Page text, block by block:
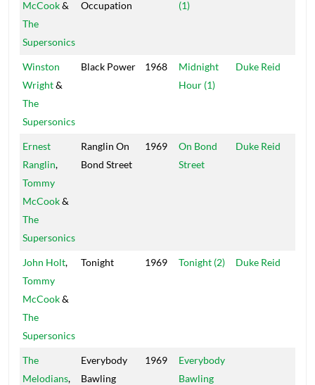
McCook&
The
Supersonics
Occupation (1)
Winston
Wright&
The
Supersonics
Black Power 1968
Midnight
Hour (1)
Duke Reid
Ernest
Ranglin,
Tommy
McCook&
The
Supersonics
Ranglin On
Bond Street
1969
On Bond
Street
Duke Reid
John Holt,
Tommy
McCook&
The
Supersonics
Tonight 1969 Tonight (2) Duke Reid
The
Melodians,
Everybody
Bawling
1969
Everybody
Bawling